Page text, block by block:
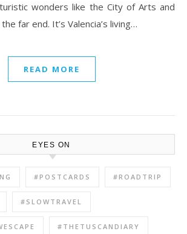
wonders like the City of Arts and
far end. It’s Valencia’s living…
READ MORE
EYES ON
#POSTCARDS #ROADTRIP
#SLOWTRAVEL
#THETUSCANDIARY